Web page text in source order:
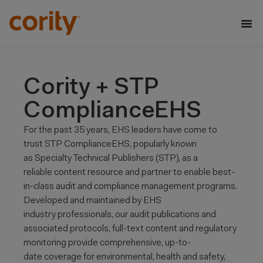
Cority + STP
ComplianceEHS
For the past 35 years, EHS leaders have come to
trust STP ComplianceEHS, popularly known
as Specialty Technical Publishers (STP), as a
reliable content resource and partner to enable best-
in-class audit and compliance management programs.
Developed and maintained by EHS
industry professionals, our audit publications and
associated protocols, full-text content and regulatory
monitoring provide comprehensive, up-to-
date coverage for environmental, health and safety,